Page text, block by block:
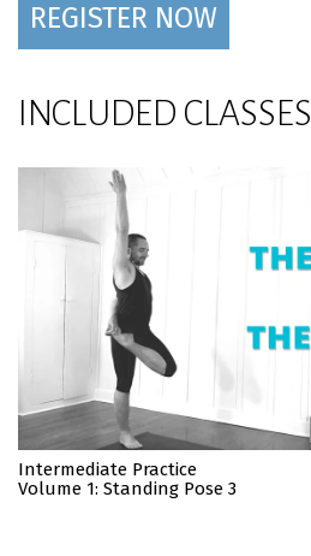
REGISTER NOW
INCLUDED CLASSES
Intermediate Practice
Volume 1: Standing Pose 3